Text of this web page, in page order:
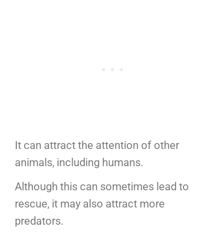
It can attract the attention of other
animals, including humans.
Although this can sometimes lead to
rescue, it may also attract more
predators.